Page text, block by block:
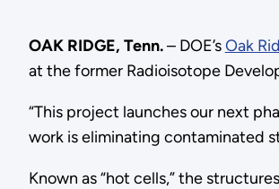
OAK RIDGE, Tenn.– DOE’sOak
at the former Radioisotope
“This project launches our next
work is eliminating contaminated
Known as “hot cells,” the